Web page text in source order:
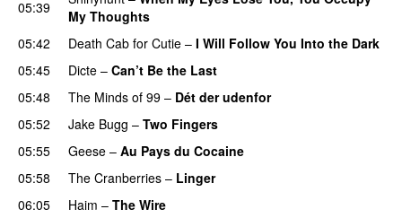
05:39
My Thoughts
05:42
Death Cab for Cutie – I Will Follow You Into the Dark
05:45
Dicte – Can’t Be the Last
05:48
The Minds of 99 – Dét der udenfor
05:52
Jake Bugg – Two Fingers
05:55
Geese – Au Pays du Cocaine
05:58
The Cranberries – Linger
06:05
Haim – The Wire